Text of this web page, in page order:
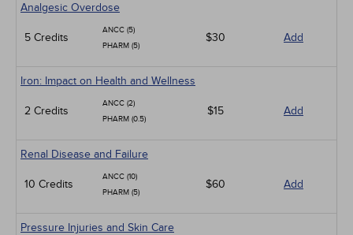
Analgesic Overdose
5 Credits
ANCC (5)
PHARM (5)
$30 Add
Iron: Impact on Health and Wellness
2 Credits
ANCC (2)
PHARM (0.5)
$15 Add
Renal Disease and Failure
10 Credits
ANCC (10)
PHARM (5)
$60 Add
Pressure Injuries and Skin Care